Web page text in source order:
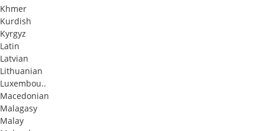
Khmer
Kurdish
Kyrgyz
Latin
Latvian
Lithuanian
Luxembou..
Macedonian
Malagasy
Malay